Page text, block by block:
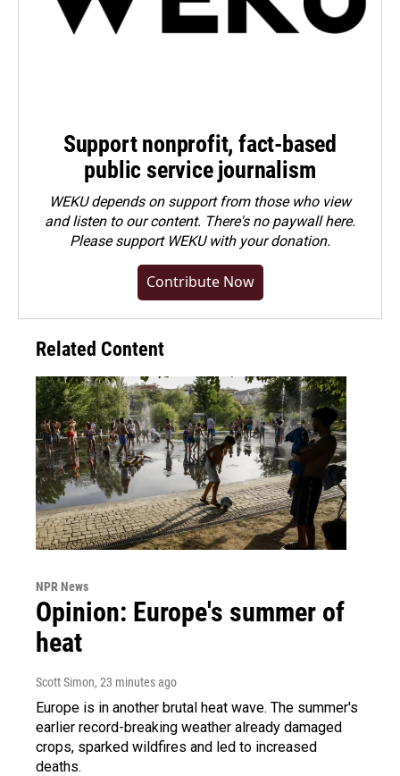
Support nonprofit, fact-based
public service journalism
WEKU depends on support from those who view
and listen to our content. There's no paywall here.
Pleasesupport WEKU with your donation.
Contribute Now
Related Content
NPR News
Opinion: Europe's summer of
heat
Scott Simon, 23 minutes ago
Europe is in another brutal heat wave. The summer's
earlier record-breaking weather already damaged
crops, sparked wildfires and led to increased
deaths.